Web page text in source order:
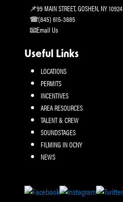
99 MAIN STREET, GOSHEN, NY 10924
(845) 615-3885
Email Us
Useful Links
LOCATIONS
PERMITS
INCENTIVES
AREA RESOURCES
TALENT & CREW
SOUNDSTAGES
FILMING IN OCNY
NEWS